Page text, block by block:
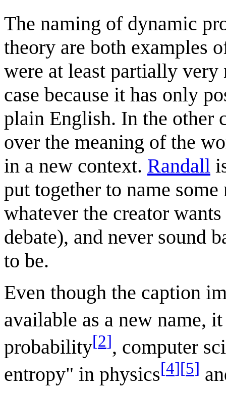
The naming of dynamic
theory are both examples
were at least partially very
case because it has only
plain English. In the other
over the meaning of the
in a new context. Randall
put together to name
whatever the creator
debate), and never sound
to be.
Even though the caption
available as a new name,
probability[2], computer
entropy" in physics[4][5]